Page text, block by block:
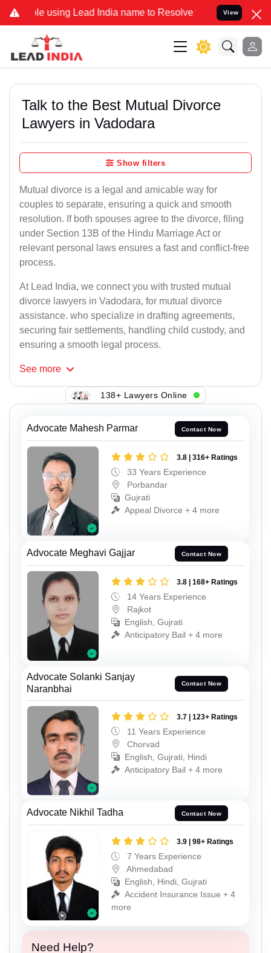
using Lead India name to Resolve your Legal casesView
Talk to the Best Mutual Divorce
Lawyers in Vadodara
Show filters
Mutual divorce is a legal and amicable way for
couples to separate, ensuring a quick and smooth
resolution. If both spouses agree to the divorce, filing
under Section 13B of the Hindu Marriage Act or
relevant personal laws ensures a fast and conflict-free
process.
At Lead India, we connect you with trusted mutual
divorce lawyers in Vadodara, for mutual divorce
assistance. who specialize in drafting agreements,
securing fair settlements, handling child custody, and
ensuring a smooth legal process.
See more
138+ Lawyers Online
Advocate Mahesh Parmar Contact Now
3.8 | 316+ Ratings
33 Years Experience
Porbandar
Gujrati
Appeal Divorce + 4 more
Advocate Meghavi Gajjar Contact Now
3.8 | 168+ Ratings
14 Years Experience
Rajkot
English, Gujrati
Anticipatory Bail + 4 more
Advocate Solanki Sanjay
Naranbhai
Contact Now
3.7 | 123+ Ratings
11 Years Experience
Chorvad
English, Gujrati, Hindi
Anticipatory Bail + 4 more
Advocate Nikhil Tadha Contact Now
3.9 | 98+ Ratings
7 Years Experience
Ahmedabad
English, Hindi, Gujrati
Accident Insurance Issue + 4
more
Need Help?